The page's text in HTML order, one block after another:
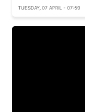
TUESDAY, 07 APRIL - 07:59